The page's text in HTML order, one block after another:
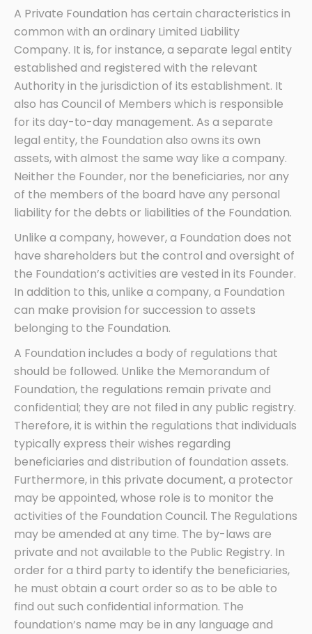
A Private Foundation has certain characteristics in
common with an ordinary Limited Liability
Company. It is, for instance, a separate legal entity
established and registered with the relevant
Authority in the jurisdiction of its establishment. It
also has Council of Members which is responsible
for its day-to-day management. As a separate
legal entity, the Foundation also owns its own
assets, with almost the same way like a company.
Neither the Founder, nor the beneficiaries, nor any
of the members of the board have any personal
liability for the debts or liabilities of the Foundation.
Unlike a company, however, a Foundation does not
have shareholders but the control and oversight of
the Foundation’s activities are vested in its Founder.
In addition to this, unlike a company, a Foundation
can make provision for succession to assets
belonging to the Foundation.
A Foundation includes a body of regulations that
should be followed. Unlike the Memorandum of
Foundation, the regulations remain private and
confidential; they are not filed in any public registry.
Therefore, it is within the regulations that individuals
typically express their wishes regarding
beneficiaries and distribution of foundation assets.
Furthermore, in this private document, a protector
may be appointed, whose role is to monitor the
activities of the Foundation Council. The Regulations
may be amended at any time. The by-laws are
private and not available to the Public Registry. In
order for a third party to identify the beneficiaries,
he must obtain a court order so as to be able to
find out such confidential information. The
foundation’s name may be in any language and